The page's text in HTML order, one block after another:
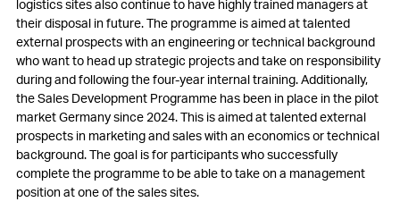
logistics sites also continue to have highly trained managers at
their disposal in future. The programme is aimed at talented
external prospects with an engineering or technical background
who want to head up strategic projects and take on responsibility
during and following the four-year internal training. Additionally,
the Sales Development Programme has been in place in the pilot
market Germany since 2024. This is aimed at talented external
prospects in marketing and sales with an economics or technical
background. The goal is for participants who successfully
complete the programme to be able to take on a management
position at one of the sales sites.